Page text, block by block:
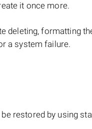
it once more.
deleting, formatting
a system failure.
restored by using